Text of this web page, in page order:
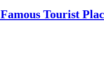
Tourist